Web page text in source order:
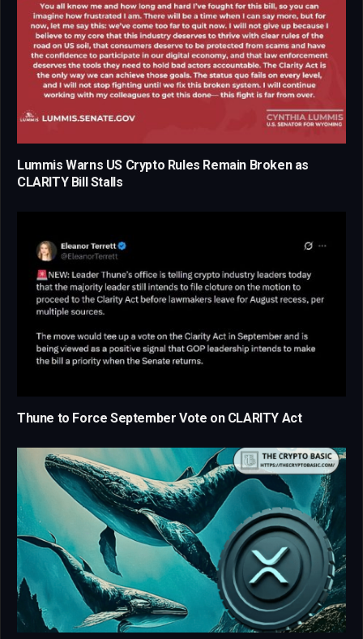
Lummis Warns US Crypto Rules Remain Broken as
CLARITY Bill Stalls
Thune to Force September Vote on CLARITY Act